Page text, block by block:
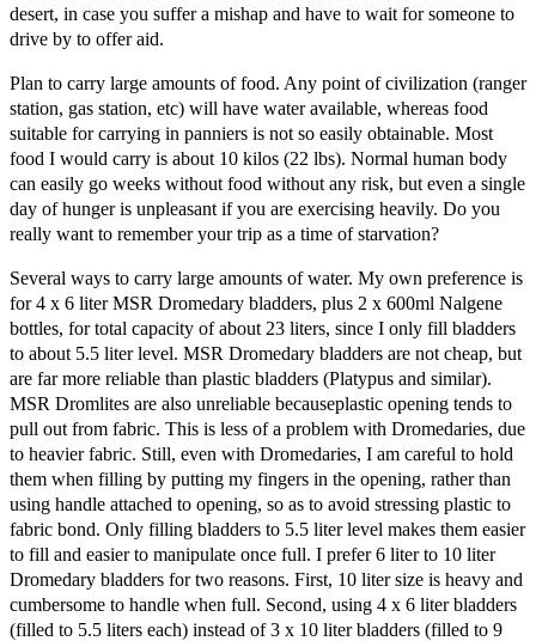
desert, in case you suffer a mishap and have to wait for someone to
drive by to offer aid.
Plan to carry large amounts of food. Any point of civilization (ranger
station, gas station, etc) will have water available, whereas food
suitable for carrying in panniers is not so easily obtainable. Most
food I would carry is about 10 kilos (22 lbs). Normal human body
can easily go weeks without food without any risk, but even a single
day of hunger is unpleasant if you are exercising heavily. Do you
really want to remember your trip as a time of starvation?
Several ways to carry large amounts of water. My own preference is
for 4 x 6 liter MSR Dromedary bladders, plus 2 x 600ml Nalgene
bottles, for total capacity of about 23 liters, since I only fill bladders
to about 5.5 liter level. MSR Dromedary bladders are not cheap, but
are far more reliable than plastic bladders (Platypus and similar).
MSR Dromlites are also unreliable becauseplastic opening tends to
pull out from fabric. This is less of a problem with Dromedaries, due
to heavier fabric. Still, even with Dromedaries, I am careful to hold
them when filling by putting my fingers in the opening, rather than
using handle attached to opening, so as to avoid stressing plastic to
fabric bond. Only filling bladders to 5.5 liter level makes them easier
to fill and easier to manipulate once full. I prefer 6 liter to 10 liter
Dromedary bladders for two reasons. First, 10 liter size is heavy and
cumbersome to handle when full. Second, using 4 x 6 liter bladders
(filled to 5.5 liters each) instead of 3 x 10 liter bladders (filled to 9